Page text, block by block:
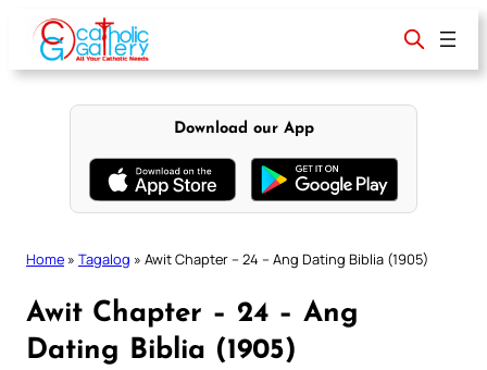
content
Download our App
Home » Tagalog » Awit Chapter – 24 – Ang Dating Biblia (1905)
Awit Chapter – 24 – Ang
Dating Biblia (1905)